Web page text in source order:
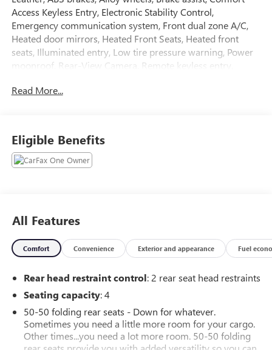
Access Keyless Entry, Electronic Stability Control,
Emergency communication system, Front dual zone A/C,
Heated door mirrors, Heated Front Seats, Heated front
seats, Illuminated entry, Low tire pressure warning, Power
moonroof, Rear-View Camera, Remote keyless entry,
DOHC 7-Speed Automatic Chili Red
CarBravo Certification includes a 12 month 12,000 mile
Read More...
Eligible Benefits
All Features
Comfort Convenience Exterior and appearance Fuel
Rear head restraint control: 2 rear seat head restraints
Seating capacity: 4
50-50 folding rear seats - Down for whatever.
Sometimes you need a little more room for your cargo.
Other times...you need a lot more room. 50-50 folding